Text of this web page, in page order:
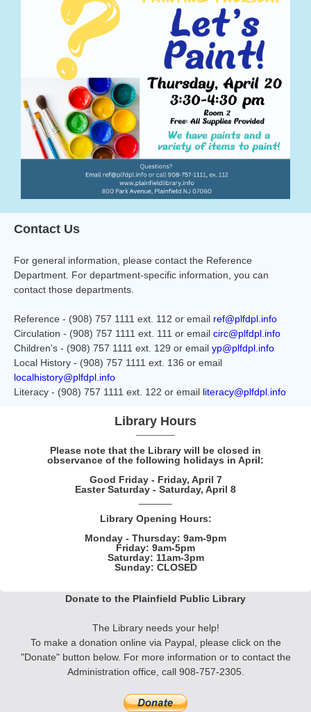
Contact Us
For general information, please contact the Reference
Department. For department-specific information, you can
contact those departments.
Reference - (908) 757 1111 ext. 112 or email ref@plfdpl.info
Circulation - (908) 757 1111 ext. 111 or email circ@plfdpl.info
Children's - (908) 757 1111 ext. 129 or email yp@plfdpl.info
Local History - (908) 757 1111 ext. 136 or email
localhistory@plfdpl.info
Literacy - (908) 757 1111 ext. 122 or email literacy@plfdpl.info
Library Hours
________
Please note that the Library will be closed in
observance of the following holidays in April:
Good Friday - Friday, April 7
Easter Saturday - Saturday, April 8
Library Opening Hours:
Monday - Thursday: 9am-9pm
Friday: 9am-5pm
Saturday: 11am-3pm
Sunday: CLOSED
Donate to the Plainfield Public Library
The Library needs your help!
To make a donation online via Paypal, please click on the
"Donate" button below. For more information or to contact the
Administration office, call 908-757-2305.